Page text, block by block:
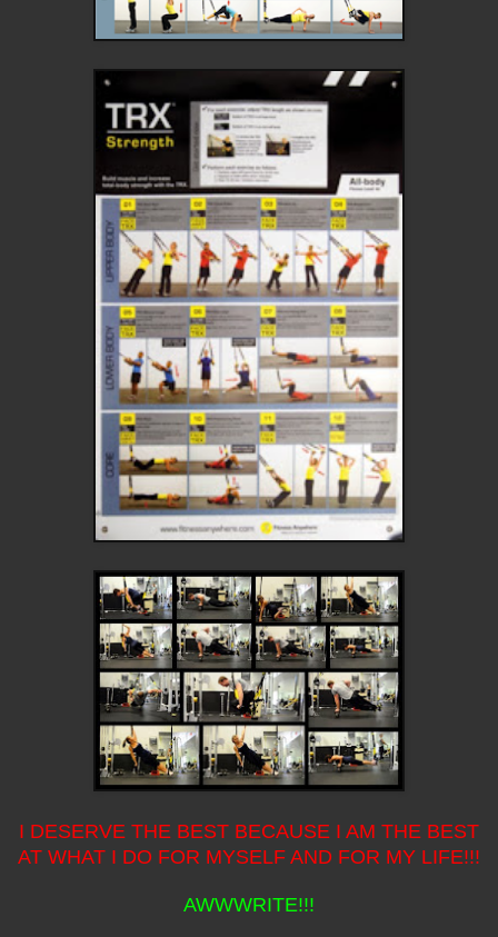
I DESERVE THE BEST BECAUSE I AM THE BEST
AT WHAT I DO FOR MYSELF AND FOR MY LIFE!!!
AWWWRITE!!!